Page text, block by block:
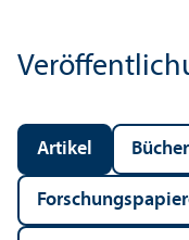
Artikel Bücher